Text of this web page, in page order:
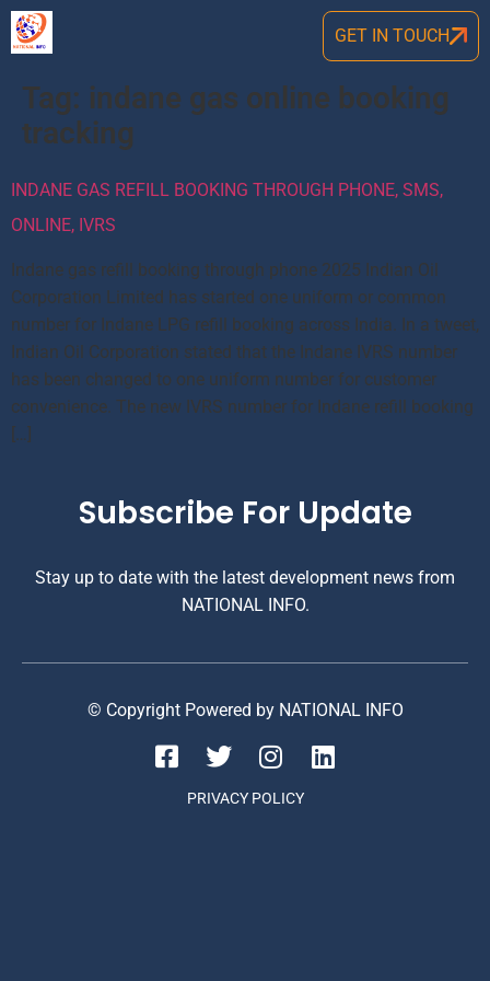
GET IN TOUCH
Tag: indane gas online booking
tracking
INDANE GAS REFILL BOOKING THROUGH PHONE, SMS,
ONLINE, IVRS
Indane gas refill booking through phone 2025 Indian Oil
Corporation Limited has started one uniform or common
number for Indane LPG refill booking across India. In a tweet,
Indian Oil Corporation stated that the Indane IVRS number
has been changed to one uniform number for customer
convenience. The new IVRS number for Indane refill booking
[…]
Subscribe For Update
Stay up to date with the latest development news from
NATIONAL INFO.
© Copyright Powered by NATIONAL INFO
PRIVACY POLICY